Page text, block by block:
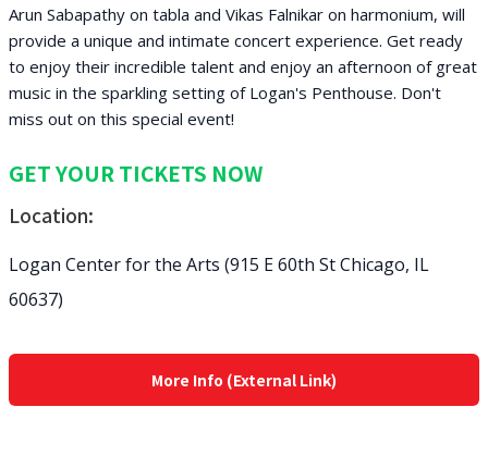
Arun Sabapathy on tabla and Vikas Falnikar on harmonium, will
provide a unique and intimate concert experience. Get ready
to enjoy their incredible talent and enjoy an afternoon of great
music in the sparkling setting of Logan's Penthouse. Don't
miss out on this special event!
GET YOUR TICKETS NOW
Location:
Logan Center for the Arts (915 E 60th St Chicago, IL
60637)
More Info (External Link)